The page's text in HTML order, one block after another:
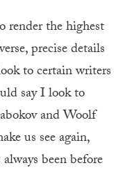
render the highest
precise details
to certain writers
say I look to
and Woolf
us see again,
been before